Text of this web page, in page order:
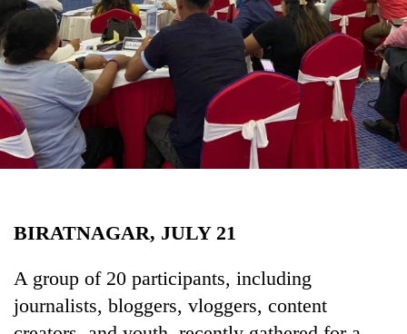
Sports
Entertainment
Lifestyle
Science&Tech
Blog
BIRATNAGAR, JULY 21
A group of 20 participants, including
journalists, bloggers, vloggers, content